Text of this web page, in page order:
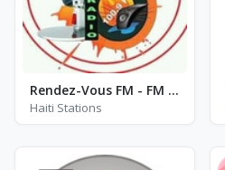
Rendez-Vous FM - FM 100.9
Haiti Stations